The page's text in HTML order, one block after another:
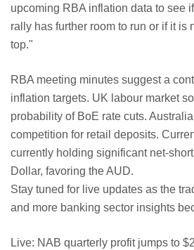
upcoming RBA inflation data to see
rally has further room to run or if it is
top."
RBA meeting minutes suggest a
inflation targets. UK labour market
probability of BoE rate cuts.
competition for retail deposits.
currently holding significant net-
Dollar, favoring the AUD.
Stay tuned for live updates as the
and more banking sector insights
Live: NAB quarterly profit jumps to